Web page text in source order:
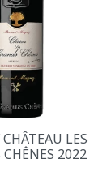
CHÂTEAU LES
CHÊNES 2022